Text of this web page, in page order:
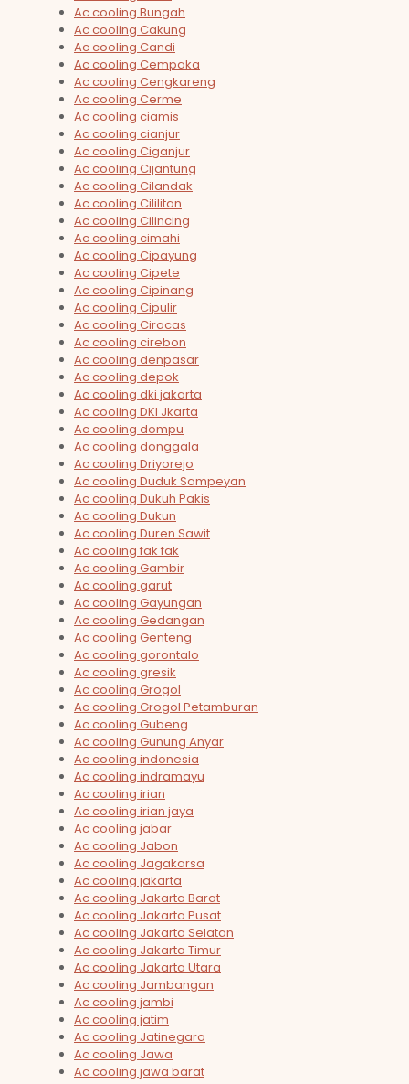
Ac cooling Bungah
Ac cooling Cakung
Ac cooling Candi
Ac cooling Cempaka
Ac cooling Cengkareng
Ac cooling Cerme
Ac cooling ciamis
Ac cooling cianjur
Ac cooling Ciganjur
Ac cooling Cijantung
Ac cooling Cilandak
Ac cooling Cililitan
Ac cooling Cilincing
Ac cooling cimahi
Ac cooling Cipayung
Ac cooling Cipete
Ac cooling Cipinang
Ac cooling Cipulir
Ac cooling Ciracas
Ac cooling cirebon
Ac cooling denpasar
Ac cooling depok
Ac cooling dki jakarta
Ac cooling DKI Jkarta
Ac cooling dompu
Ac cooling donggala
Ac cooling Driyorejo
Ac cooling Duduk Sampeyan
Ac cooling Dukuh Pakis
Ac cooling Dukun
Ac cooling Duren Sawit
Ac cooling fak fak
Ac cooling Gambir
Ac cooling garut
Ac cooling Gayungan
Ac cooling Gedangan
Ac cooling Genteng
Ac cooling gorontalo
Ac cooling gresik
Ac cooling Grogol
Ac cooling Grogol Petamburan
Ac cooling Gubeng
Ac cooling Gunung Anyar
Ac cooling indonesia
Ac cooling indramayu
Ac cooling irian
Ac cooling irian jaya
Ac cooling jabar
Ac cooling Jabon
Ac cooling Jagakarsa
Ac cooling jakarta
Ac cooling Jakarta Barat
Ac cooling Jakarta Pusat
Ac cooling Jakarta Selatan
Ac cooling Jakarta Timur
Ac cooling Jakarta Utara
Ac cooling Jambangan
Ac cooling jambi
Ac cooling jatim
Ac cooling Jatinegara
Ac cooling Jawa
Ac cooling jawa barat